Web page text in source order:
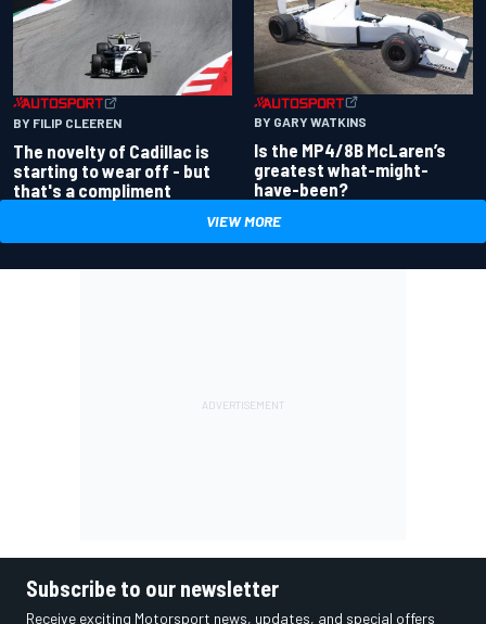
BY FILIP CLEEREN
The novelty of Cadillac is
starting to wear off - but
that's a compliment
BY GARY WATKINS
Is the MP4/8B McLaren’s
greatest what-might-
have-been?
VIEW MORE
Subscribe to our newsletter
Receive exciting Motorsport news, updates, and special offers